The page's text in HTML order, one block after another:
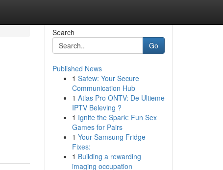
Search
Go
Published News
1 Safew: Your Secure
Communication Hub
1 Atlas Pro ONTV: De Ultieme
IPTV Beleving ?
1 Ignite the Spark: Fun Sex
Games for Pairs
1 Your Samsung Fridge
Fixes:
1 Building a rewarding
imaging occupation